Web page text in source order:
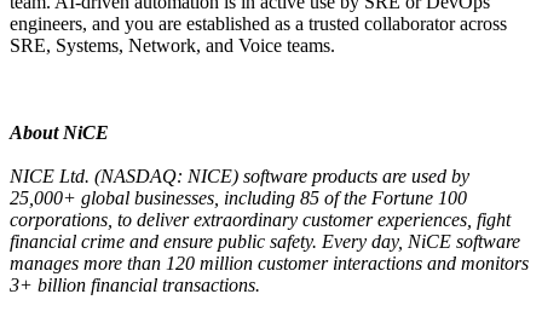
engineers, and you are established as a trusted collaborator across
SRE, Systems, Network, and Voice teams.
About NiCE
NICE Ltd. (NASDAQ: NICE) software products are used by
25,000+ global businesses, including 85 of the Fortune 100
corporations, to deliver extraordinary customer experiences, fight
financial crime and ensure public safety. Every day, NiCE software
manages more than 120 million customer interactions and monitors
3+ billion financial transactions.